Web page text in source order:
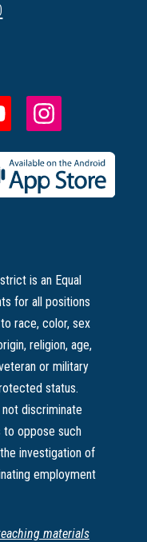
is an Equal
for all positions
race, color, sex
religion, age,
or military
status.
discriminate
to oppose such
investigation of
employment
materials